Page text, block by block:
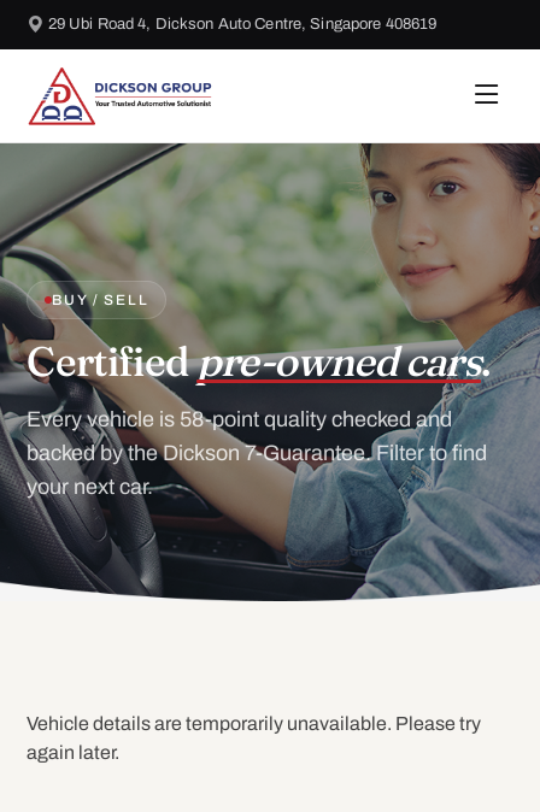
29 Ubi Road 4, Dickson Auto Centre, Singapore 408619
BUY / SELL
Certifiedpre-owned cars.
Every vehicle is 58-point quality checked and
backed by the Dickson 7-Guarantee. Filter to find
your next car.
Vehicle details are temporarily unavailable. Please try
again later.